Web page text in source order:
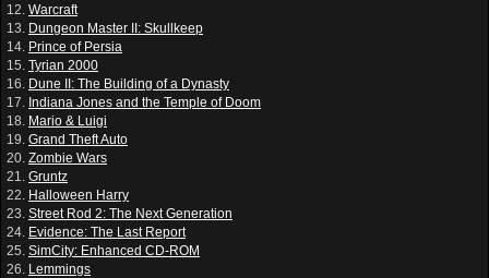
12. Warcraft
13. Dungeon Master II: Skullkeep
14. Prince of Persia
15. Tyrian 2000
16. Dune II: The Building of a Dynasty
17. Indiana Jones and the Temple of Doom
18. Mario & Luigi
19. Grand Theft Auto
20. Zombie Wars
21. Gruntz
22. Halloween Harry
23. Street Rod 2: The Next Generation
24. Evidence: The Last Report
25. SimCity: Enhanced CD-ROM
26. Lemmings